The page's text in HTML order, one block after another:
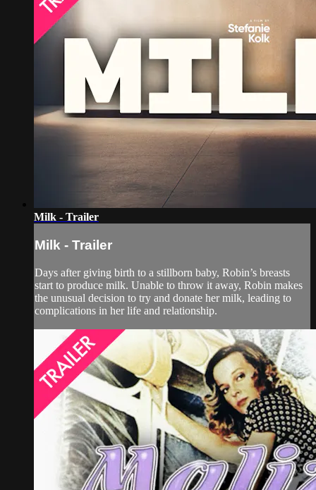
Milk - Trailer
Milk - Trailer
Days after giving birth to a stillborn baby, Robin’s breasts
start to produce milk. Unable to throw it away, Robin makes
the unusual decision to try and donate her milk, leading to
complications in her life and relationship.